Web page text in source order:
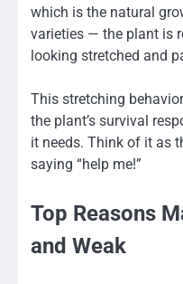
which is the natural
varieties — the plant is
looking stretched and
This stretching
the plant’s survival
it needs. Think of it as
saying “help me!”
Top Reasons
and Weak